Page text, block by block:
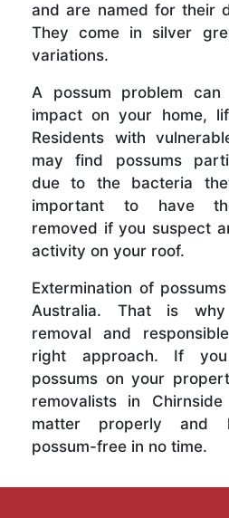
and are named for their
They come in silver
variations.
A possum problem
impact on your home,
Residents with
may find possums
due to the bacteria
important to have
removed if you suspect
activity on your roof.
Extermination of
Australia. That is why
removal and
right approach. If
possums on your
removalists in
matter properly and
possum-free in no time.